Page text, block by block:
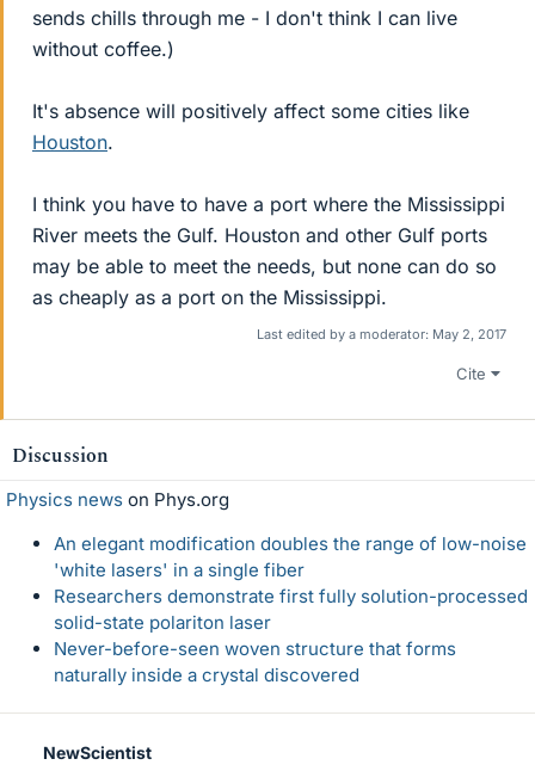
sends chills through me - I don't think I can live
without coffee.)
It's absence will positively affect some cities like
Houston.
I think you have to have a port where the Mississippi
River meets the Gulf. Houston and other Gulf ports
may be able to meet the needs, but none can do so
as cheaply as a port on the Mississippi.
Last edited by a moderator: May 2, 2017
Cite
Discussion
Physics news on Phys.org
An elegant modification doubles the range of low-noise
'white lasers' in a single fiber
Researchers demonstrate first fully solution-processed
solid-state polariton laser
Never-before-seen woven structure that forms
naturally inside a crystal discovered
NewScientist